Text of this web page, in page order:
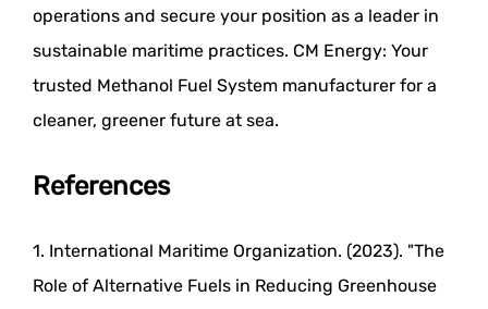
operations and secure your position as a leader in
sustainable maritime practices. CM Energy: Your
trusted Methanol Fuel System manufacturer for a
cleaner, greener future at sea.
References
1. International Maritime Organization. (2023). "The
Role of Alternative Fuels in Reducing Greenhouse